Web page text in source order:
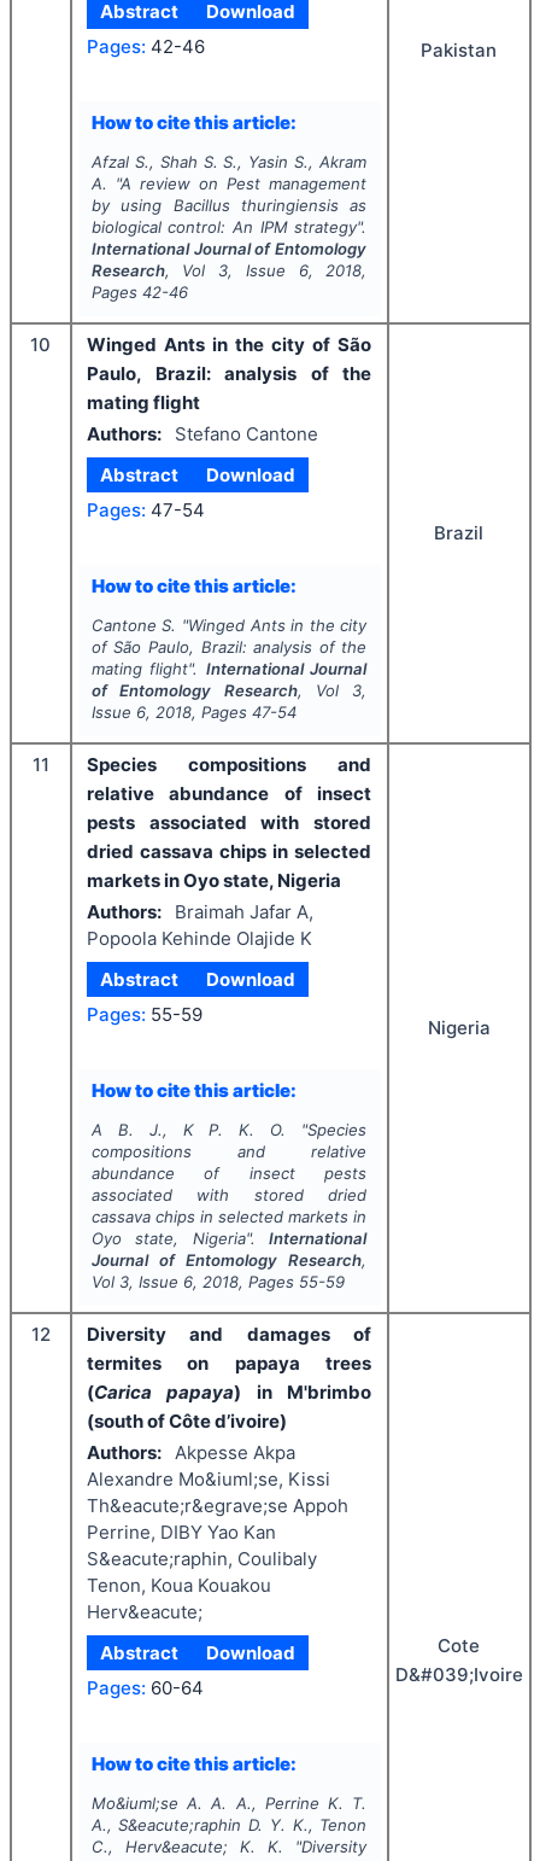
Abstract
Download
Pages: 42-46
How to cite this article:
Afzal S., Shah S. S., Yasin S., Akram
A.
"A review on Pest management
by using Bacillus thuringiensisas
biological control: An IPM strategy".
International Journal of Entomology
Research, Vol 3, Issue 6, 2018,
Pages 42-46
Pakistan
10
Winged Ants in the city of São
Paulo, Brazil: analysis of the
mating flight
Authors:
Stefano Cantone
Abstract
Download
Pages: 47-54
How to cite this article:
Cantone S. "Winged Ants in the city
of São Paulo, Brazil: analysis of the
mating flight". International Journal
of Entomology Research, Vol 3,
Issue 6, 2018, Pages 47-54
Brazil
11
Species compositions and
relative abundance of insect
pests associated with stored
dried cassava chips in selected
markets in Oyo state, Nigeria
Authors:
Braimah Jafar A,
Popoola Kehinde Olajide K
Abstract
Download
Pages: 55-59
How to cite this article:
A B. J., K P. K. O. "Species
compositions and relative
abundance of insect pests
associated with stored dried
cassava chips in selected markets in
Oyo state, Nigeria".International
Journal of Entomology Research,
Vol 3, Issue 6, 2018, Pages 55-59
Nigeria
12
Diversity and damages of
termites on papaya trees
(Carica papaya) in M'brimbo
(south of Côte d’ivoire)
Authors: Akpesse Akpa
Alexandre Mo&iuml;se, Kissi
Th&eacute;r&egrave;se Appoh
Perrine, DIBY Yao Kan
S&eacute;raphin, Coulibaly
Tenon, Koua Kouakou
Herv&eacute;
Abstract
Download
Pages: 60-64
How to cite this article:
Mo&iuml;se A. A. A., Perrine K. T.
A., S&eacute;raphin D. Y. K., Tenon
C., Herv&eacute; K. K.
"Diversity
Cote
D&#039;Ivoire